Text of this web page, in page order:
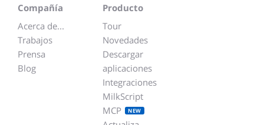
Compañía
Acerca de...
Trabajos
Prensa
Blog
Producto
Tour
Novedades
Descargar
aplicaciones
Integraciones
MilkScript
MCP
NEW